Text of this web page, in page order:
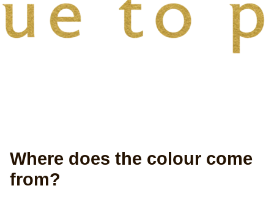
Where does the colour come
from?